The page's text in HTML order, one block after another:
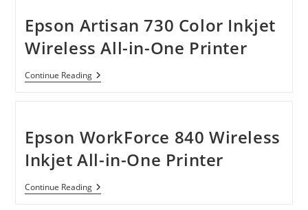
HD
3LCD
Portable
Digital
Projector
Epson Artisan 730 Color Inkjet
Wireless All-in-One Printer
Continue ReadingEpson
Artisan
Wireless
All-
In-
One
Epson WorkForce 840 Wireless
Inkjet All-in-One Printer
Continue ReadingEpson
WorkForce